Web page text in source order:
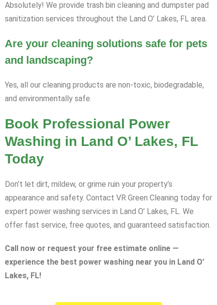
Absolutely! We provide trash bin cleaning and dumpster pad
sanitization services throughout the Land O’ Lakes, FL area.
Are your cleaning solutions safe for pets
and landscaping?
Yes, all our cleaning products are non-toxic, biodegradable,
and environmentally safe.
Book Professional Power
Washing in Land O’ Lakes, FL
Today
Don’t let dirt, mildew, or grime ruin your property’s
appearance and safety. Contact VR Green Cleaning today for
expert power washing services in Land O’ Lakes, FL. We
offer fast service, free quotes, and guaranteed satisfaction.
Call now or request your free estimate online —
experience the best power washing near you in Land O’
Lakes, FL!